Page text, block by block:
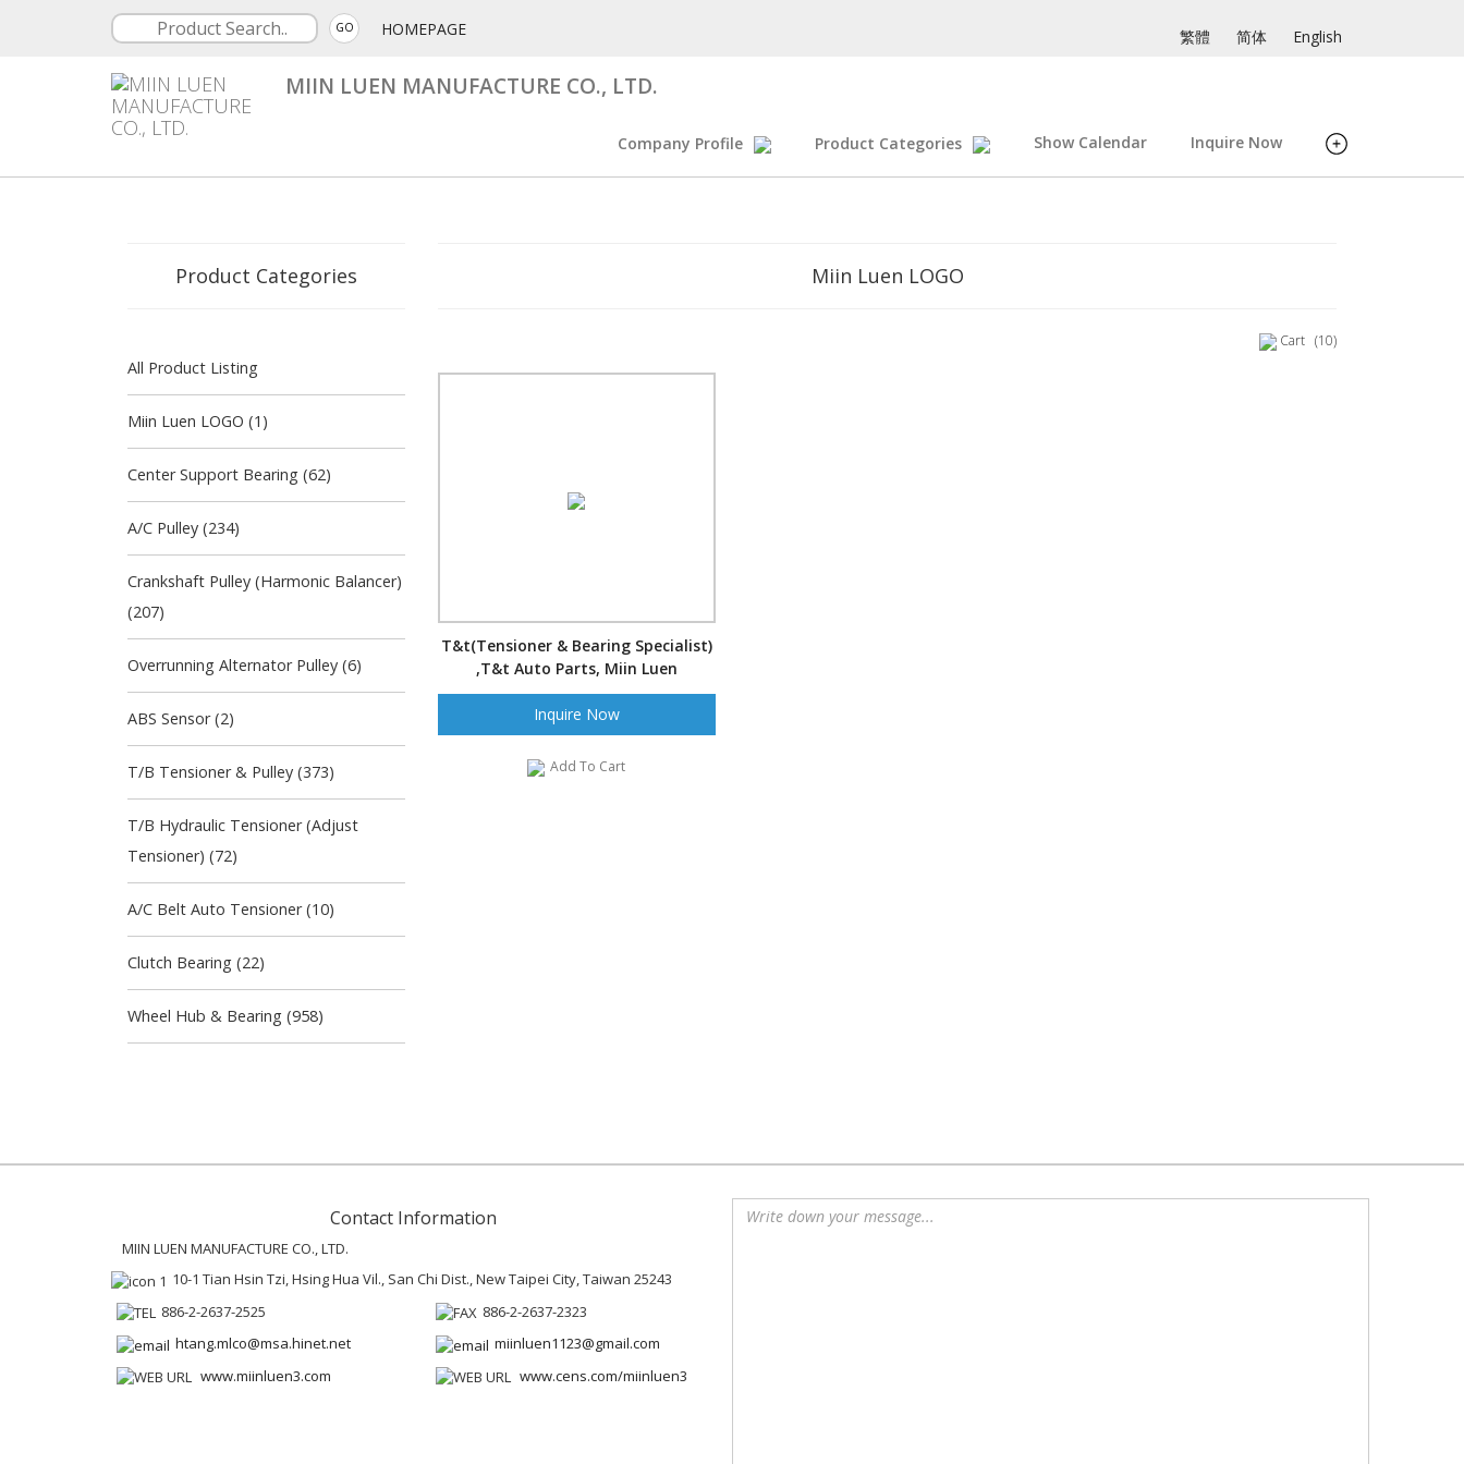
GO HOMEPAGE 繁體 简体 English
MIIN LUEN MANUFACTURE CO., LTD.
Company Profile Product Categories Show Calendar Inquire Now
Product Categories
All Product Listing
Miin Luen LOGO (1)
Center Support Bearing (62)
A/C Pulley (234)
Crankshaft Pulley (Harmonic Balancer)
(207)
Overrunning Alternator Pulley (6)
ABS Sensor (2)
T/B Tensioner & Pulley (373)
T/B Hydraulic Tensioner (Adjust
Tensioner) (72)
A/C Belt Auto Tensioner (10)
Clutch Bearing (22)
Wheel Hub & Bearing (958)
Miin Luen LOGO
Cart (10)
T&t(Tensioner & Bearing Specialist)
,T&t Auto Parts, Miin Luen
Manufacture,Miin luen Auto Parts,
ML
Inquire Now
Add To Cart
Contact Information
MIIN LUEN MANUFACTURE CO., LTD.
10-1 Tian Hsin Tzi, Hsing Hua Vil., San Chi Dist., New Taipei City, Taiwan 25243
886-2-2637-2525
886-2-2637-2323
htang.mlco@msa.hinet.net
miinluen1123@gmail.com
www.miinluen3.com
www.cens.com/miinluen3